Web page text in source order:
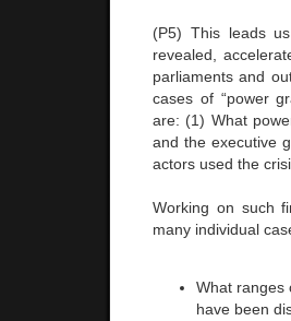
(P5) This leads
revealed,
parliaments and
cases of “power
are: (1) What
and the executive
actors used the
Working on such
many individual
What ranges
have been